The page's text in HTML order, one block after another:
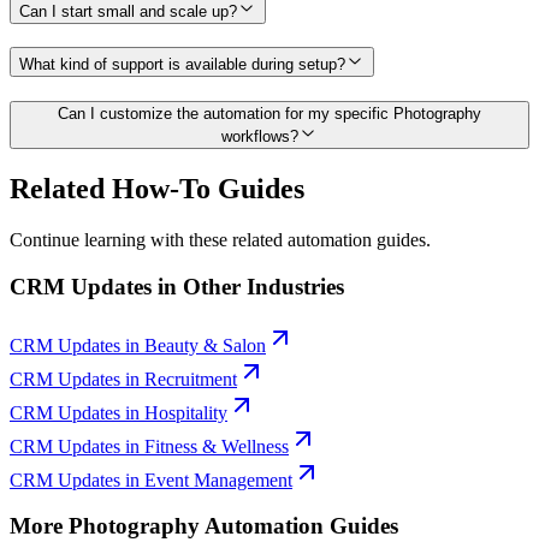
Can I start small and scale up?
What kind of support is available during setup?
Can I customize the automation for my specific Photography
workflows?
Related How-To Guides
Continue learning with these related automation guides.
CRM Updates in Other Industries
CRM Updates in Beauty & Salon
CRM Updates in Recruitment
CRM Updates in Hospitality
CRM Updates in Fitness & Wellness
CRM Updates in Event Management
More PhotographyAutomation Guides